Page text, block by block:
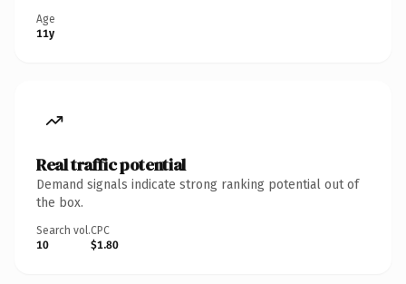
Age
11y
Real traffic potential
Demand signals indicate strong ranking potential out of
the box.
Search vol.
10
CPC
$1.80